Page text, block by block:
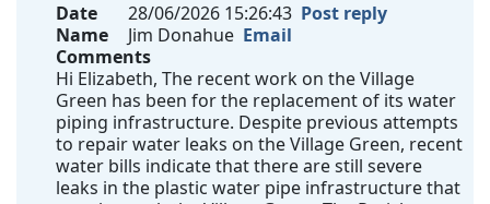
Date
28/06/2026 15:26:43 Post reply
Name
Jim Donahue Email
Comments
Hi Elizabeth, The recent work on the Village
Green has been for the replacement of its water
piping infrastructure. Despite previous attempts
to repair water leaks on the Village Green, recent
water bills indicate that there are still severe
leaks in the plastic water pipe infrastructure that